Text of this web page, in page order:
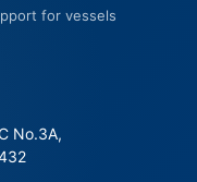
for vessels
No.3A,